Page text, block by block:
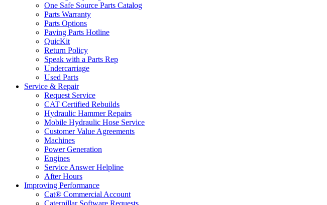
One Safe Source Parts Catalog
Parts Warranty
Parts Options
Paving Parts Hotline
QuicKit
Return Policy
Speak with a Parts Rep
Undercarriage
Used Parts
Service & Repair
Request Service
CAT Certified Rebuilds
Hydraulic Hammer Repairs
Mobile Hydraulic Hose Service
Customer Value Agreements
Machines
Power Generation
Engines
Service Answer Helpline
After Hours
Improving Performance
Cat® Commercial Account
Caterpillar Software Requests